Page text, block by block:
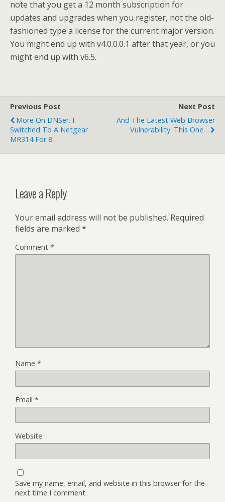
note that you get a 12 month subscription for
updates and upgrades when you register, not the old-
fashioned type a license for the current major version.
You might end up with v4.0.0.0.1 after that year, or you
might end up with v6.5.
Previous Post
More On DNSer. I
Switched To A Netgear
MR314 For 8…
Next Post
And The Latest Web Browser
Vulnerability. This One…
Leave a Reply
Your email address will not be published. Required
fields are marked *
Comment *
Name *
Email *
Website
Save my name, email, and website in this browser for the
next time I comment.